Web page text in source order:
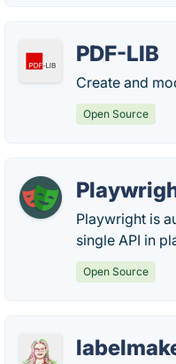
PDF-LIB
Create and
Open Source
Playwright is
single API in
Open Source